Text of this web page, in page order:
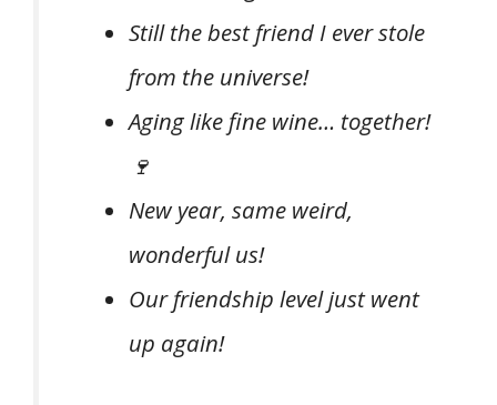
Still the best friend I ever stole
from the universe!
Aging like fine wine… together!
🍷
New year, same weird,
wonderful us!
Our friendship level just went
up again!